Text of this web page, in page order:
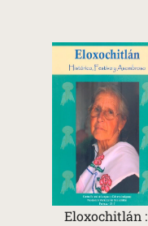
Eloxochitlán :